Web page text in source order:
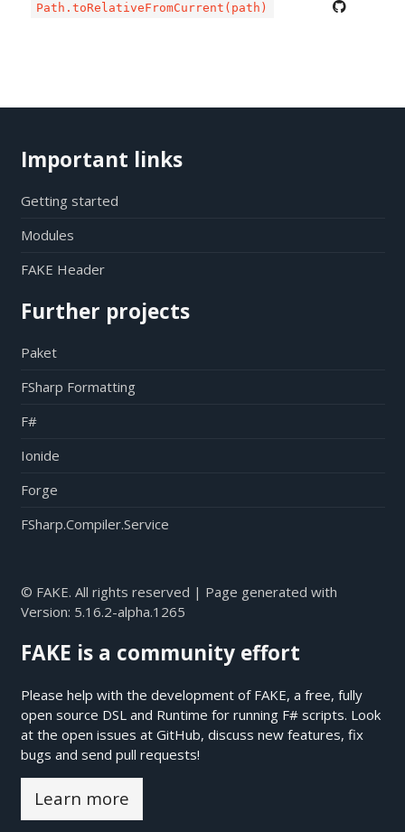
Path.toRelativeFromCurrent(path)
Important links
Getting started
Modules
FAKE Header
Further projects
Paket
FSharp Formatting
F#
Ionide
Forge
FSharp.Compiler.Service
© FAKE. All rights reserved | Page generated with
Version: 5.16.2-alpha.1265
FAKE is a community effort
Please help with the development of FAKE, a free, fully
open source DSL and Runtime for running F# scripts. Look
at the open issues at GitHub, discuss new features, fix
bugs and send pull requests!
Learn more